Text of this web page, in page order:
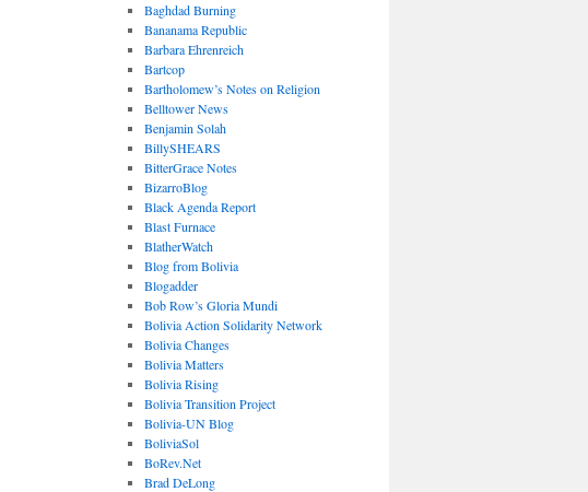
Baghdad Burning
Bananama Republic
Barbara Ehrenreich
Bartcop
Bartholomew’s Notes on Religion
Belltower News
Benjamin Solah
BillySHEARS
BitterGrace Notes
BizarroBlog
Black Agenda Report
Blast Furnace
BlatherWatch
Blog from Bolivia
Blogadder
Bob Row’s Gloria Mundi
Bolivia Action Solidarity Network
Bolivia Changes
Bolivia Matters
Bolivia Rising
Bolivia Transition Project
Bolivia-UN Blog
BoliviaSol
BoRev.Net
Brad DeLong